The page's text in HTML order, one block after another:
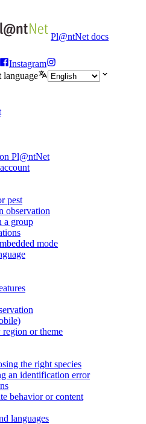
Pl@ntNet docs
Instagram
language
Pl@ntNet
pest
observation
a group
mode
or theme
the right species
an identification error
behavior or content
languages